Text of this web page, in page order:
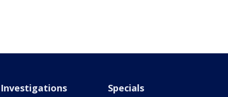
Investigations Specials